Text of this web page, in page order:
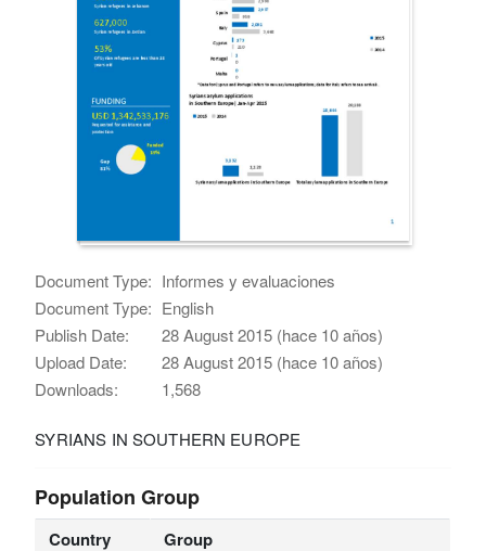
Document Type: Informes y evaluaciones
Document Type: English
Publish Date:
28 August 2015 (hace 10 años)
Upload Date:
28 August 2015 (hace 10 años)
Downloads:
1,568
SYRIANS IN SOUTHERN EUROPE
Population Group
Country Group